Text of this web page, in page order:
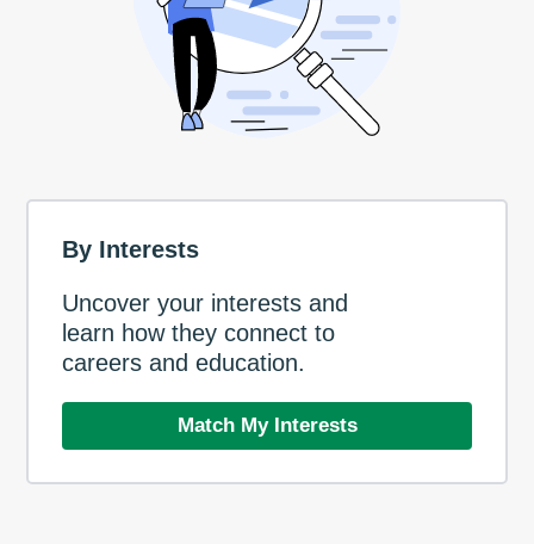
By Interests
Uncover your interests and
learn how they connect to
careers and education.
Match My Interests